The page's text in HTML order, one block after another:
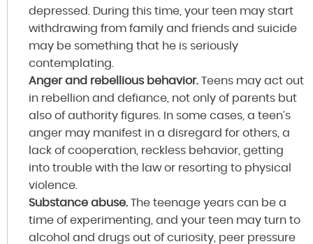
depressed. During this time, your teen may start
withdrawing from family and friends and suicide
may be something that he is seriously
contemplating.
Anger and rebellious behavior. Teens may act out
in rebellion and defiance, not only of parents but
also of authority figures. In some cases, a teen’s
anger may manifest in a disregard for others, a
lack of cooperation, reckless behavior, getting
into trouble with the law or resorting to physical
violence.
Substance abuse. The teenage years can be a
time of experimenting, and your teen may turn to
alcohol and drugs out of curiosity, peer pressure